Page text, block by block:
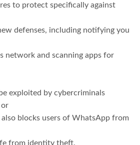
to protect specifically against
defenses, including notifying you
network and scanning apps for
exploited by cybercriminals
or
blocks users of WhatsApp from
from identity theft.